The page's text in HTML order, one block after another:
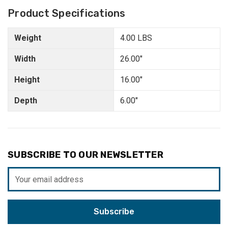
Product Specifications
Weight
Width
Height
Depth
4.00 LBS
26.00"
16.00"
6.00"
SUBSCRIBE TO OUR NEWSLETTER
Address